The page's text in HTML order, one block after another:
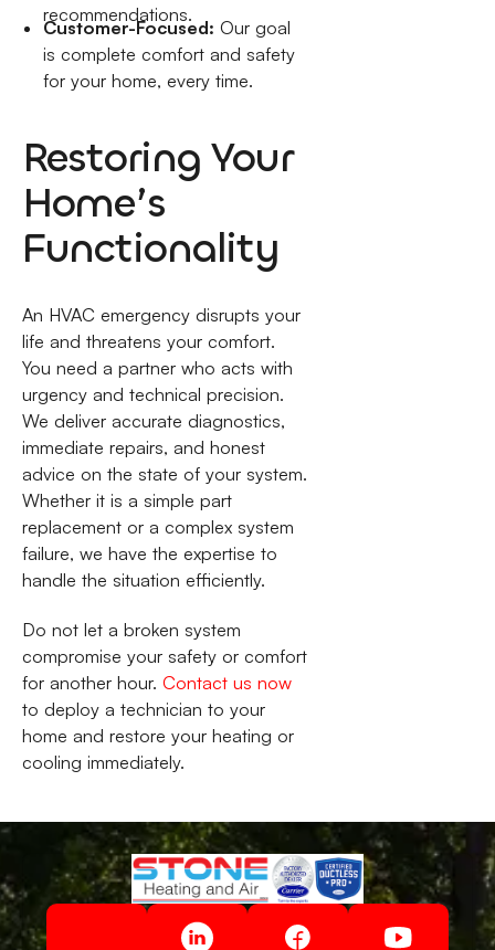
recommendations.
Customer-Focused: Our goal
is complete comfort and safety
for your home, every time.
Restoring Your
Home’s
Functionality
An HVAC emergency disrupts your
life and threatens your comfort.
You need a partner who acts with
urgency and technical precision.
We deliver accurate diagnostics,
immediate repairs, and honest
advice on the state of your system.
Whether it is a simple part
replacement or a complex system
failure, we have the expertise to
handle the situation efficiently.
Do not let a broken system
compromise your safety or comfort
for another hour. Contact us now
to deploy a technician to your
home and restore your heating or
cooling immediately.